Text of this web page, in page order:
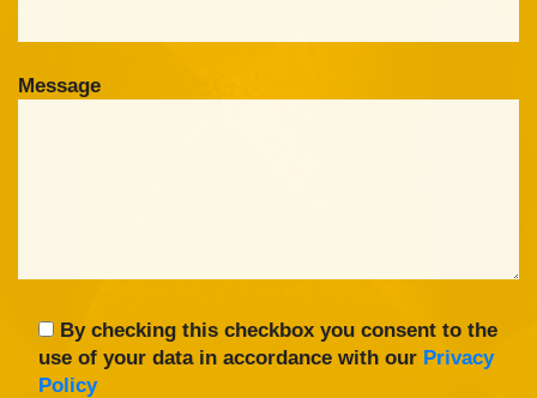
Message
By checking this checkbox you consent to the
use of your data in accordance with our Privacy
Policy